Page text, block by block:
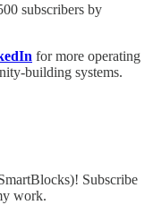
subscribers by
for more operating
building systems.
Subscribe
work.